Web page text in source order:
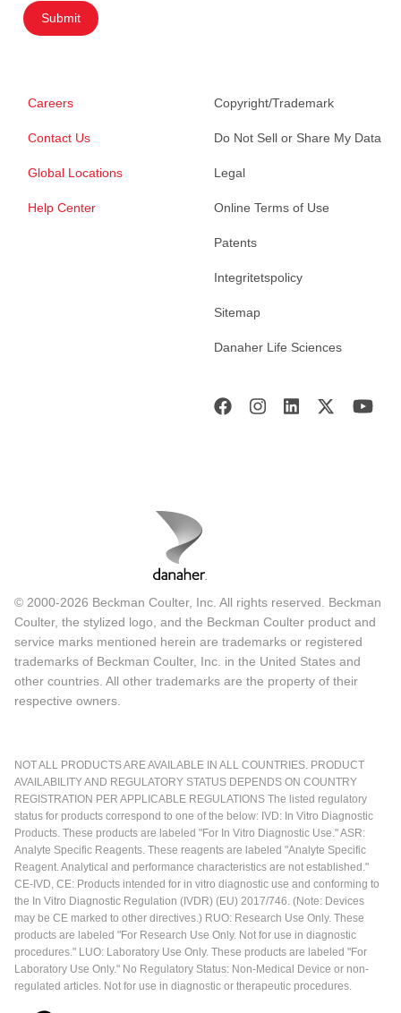
Submit
Careers
Contact Us
Global Locations
Help Center
Copyright/Trademark
Do Not Sell or Share My Data
Legal
Online Terms of Use
Patents
Integritetspolicy
Sitemap
Danaher Life Sciences
© 2000-2026 Beckman Coulter, Inc. All rights reserved. Beckman
Coulter, the stylized logo, and the Beckman Coulter product and
service marks mentioned herein are trademarks or registered
trademarks of Beckman Coulter, Inc. in the United States and
other countries. All other trademarks are the property of their
respective owners.
NOT ALL PRODUCTS ARE AVAILABLE IN ALL COUNTRIES. PRODUCT
AVAILABILITY AND REGULATORY STATUS DEPENDS ON COUNTRY
REGISTRATION PER APPLICABLE REGULATIONS The listed regulatory
status for products correspond to one of the below: IVD: In Vitro Diagnostic
Products. These products are labeled "For In Vitro Diagnostic Use." ASR:
Analyte Specific Reagents. These reagents are labeled "Analyte Specific
Reagent. Analytical and performance characteristics are not established."
CE-IVD, CE: Products intended for in vitro diagnostic use and conforming to
the In Vitro Diagnostic Regulation (IVDR) (EU) 2017/746. (Note: Devices
may be CE marked to other directives.) RUO: Research Use Only. These
products are labeled "For Research Use Only. Not for use in diagnostic
procedures." LUO: Laboratory Use Only. These products are labeled "For
Laboratory Use Only." No Regulatory Status: Non-Medical Device or non-
regulated articles. Not for use in diagnostic or therapeutic procedures.